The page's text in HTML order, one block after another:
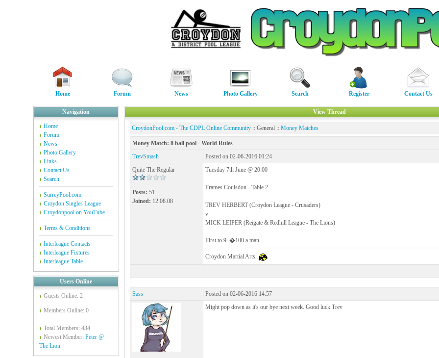
Home Forum News Photo Gallery Search Register Contact Us
Navigation
Home
Forum
News
Photo Gallery
Links
Contact Us
Search
SurreyPool.com
Croydon Singles League
Croydonpool on YouTube
Terms & Conditions
Interleague Contacts
Interleague Fixtures
Interleague Table
Users Online
Guests Online: 2
Members Online: 0
Total Members: 434
Newest Member: Peter @
The Lion
View Thread
CroydonPool.com - The CDPL Online Community:: General :: Money Matches
Money Match: 8 ball pool - World Rules
TrevSmash
Posted on 02-06-2016 01:24
Quite The Regular
Posts: 51
Joined: 12.08.08
Tuesday 7th June @ 20:00
Frames Coulsdon - Table 2
TREV HERBERT (Croydon League - Crusaders)
v
MICK LEIPER (Reigate & Redhill League - The Lions)
First to 9. �100 a man.
Croydon Martial Arts
Sass Posted on 02-06-2016 14:57
Might pop down as it's our bye next week. Good luck Trev